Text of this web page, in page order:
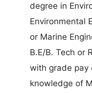
degree in
Environmental
or Marine
B.E/B. Tech or
with grade pay
knowledge of